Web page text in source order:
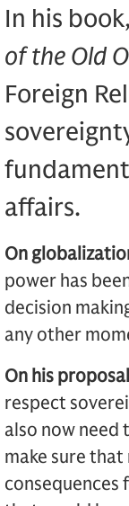
In his
of the Old
Foreign
affairs.
On
power has
decision
any other
On his
respect
also now need
make sure
consequences